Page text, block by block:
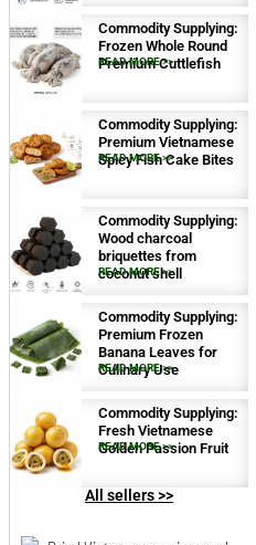
Commodity Supplying:
Frozen Whole Round
Premium Cuttlefish
READ MORE >>
Commodity Supplying:
Premium Vietnamese
Spicy Fish Cake Bites
READ MORE >>
Commodity Supplying:
Wood charcoal
briquettes from
coconut shell
READ MORE >>
Commodity Supplying:
Premium Frozen
Banana Leaves for
Culinary Use
READ MORE >>
Commodity Supplying:
Fresh Vietnamese
Golden Passion Fruit
READ MORE >>
All sellers >>